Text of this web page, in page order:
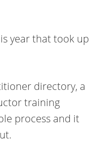
year that took up
directory, a
training
process and it